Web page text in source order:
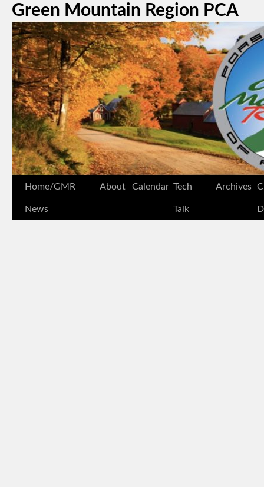
Green Mountain Region PCA
Home/GMR
News
About Calendar Tech
Talk
Archives